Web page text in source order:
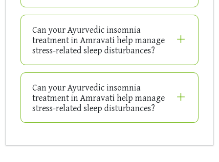
Can your Ayurvedic insomnia
treatment in Amravati help manage
stress-related sleep disturbances?
Can your Ayurvedic insomnia
treatment in Amravati help manage
stress-related sleep disturbances?